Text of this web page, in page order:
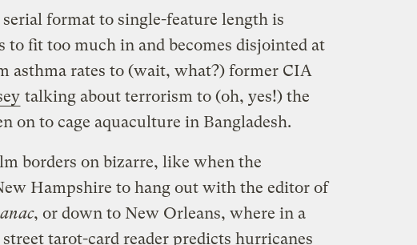
format to single-feature length is
to fit too much in and becomes disjointed at
asthma rates to (wait, what?) former CIA
talking about terrorism to (oh, yes!) the
on to cage aquaculture in Bangladesh.
borders on bizarre, like when the
Hampshire to hang out with the editor of
, or down to New Orleans, where in a
street tarot-card reader predicts hurricanes